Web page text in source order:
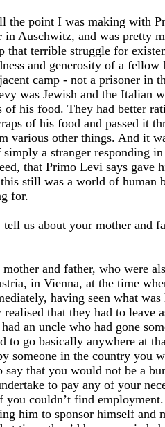
the point I was making with
in Auschwitz, and was pretty
that terrible struggle for
and generosity of a fellow
camp - not a prisoner in
was Jewish and the Italian
of his food. They had better
of his food and passed it
various other things. And it
a stranger responding
that Primo Levi says
still was a world of human
for.
us about your mother and
and father, who were
in Vienna, at the time
having seen what was
that they had to leave
an uncle who had gone
to go basically anywhere at
someone in the country you
say that you would not be a
to pay any of your
you couldn’t find
him to sponsor himself and